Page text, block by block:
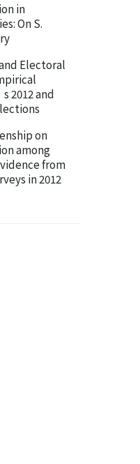
in
On S.
Electoral
2012 and
on
among
from
in 2012